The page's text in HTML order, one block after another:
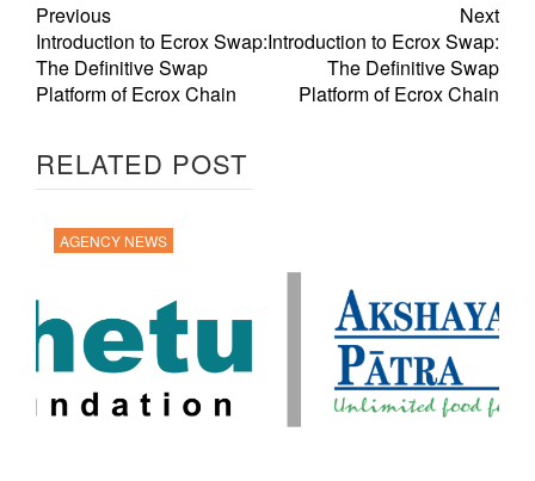
Previous
Introduction to Ecrox Swap:
The Definitive Swap
Platform of Ecrox Chain
Next
Introduction to Ecrox Swap:
The Definitive Swap
Platform of Ecrox Chain
RELATED POST
AGENCY NEWS